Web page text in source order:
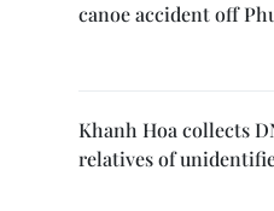
canoe accident off
Khanh Hoa collects
relatives of